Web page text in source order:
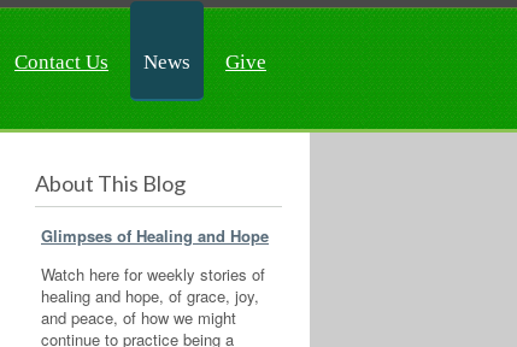
Contact Us News Give
About This Blog
Glimpses of Healing and Hope
Watch here for weekly stories of
healing and hope, of grace, joy,
and peace, of how we might
continue to practice being a